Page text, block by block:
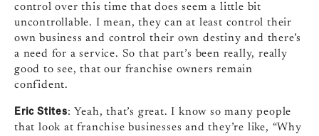
control over this time that does seem a little bit
uncontrollable. I mean, they can at least control their
own business and control their own destiny and there’s
a need for a service. So that part’s been really, really
good to see, that our franchise owners remain
confident.
Eric Stites: Yeah, that’s great. I know so many people
that look at franchise businesses and they’re like, “Why